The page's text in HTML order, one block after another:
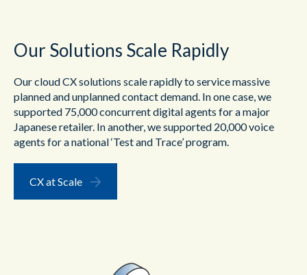
Our Solutions Scale Rapidly
Our cloud CX solutions scale rapidly to service massive
planned and unplanned contact demand. In one case, we
supported 75,000 concurrent digital agents for a major
Japanese retailer. In another, we supported 20,000 voice
agents for a national ‘Test and Trace’ program.
CX at Scale